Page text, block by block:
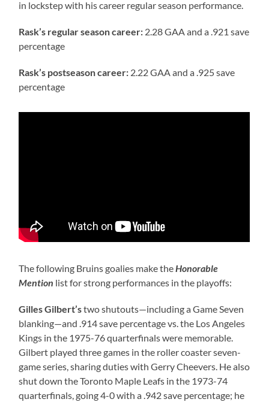
in lockstep with his career regular season performance.
Rask’s regular season career: 2.28 GAA and a .921 save
percentage
Rask’s postseason career: 2.22 GAA and a .925 save
percentage
The following Bruins goalies make theHonorable
Mention list for strong performances in the playoffs:
Gilles Gilbert’stwo shutouts—including a Game Seven
blanking—and .914 save percentage vs. the Los Angeles
Kings in the 1975-76 quarterfinals were memorable.
Gilbert played three games in the roller coaster seven-
game series, sharing duties with Gerry Cheevers. He also
shut down the Toronto Maple Leafs in the 1973-74
quarterfinals, going 4-0 with a .942 save percentage; he